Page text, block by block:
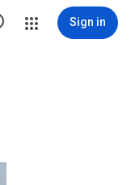
Sign in